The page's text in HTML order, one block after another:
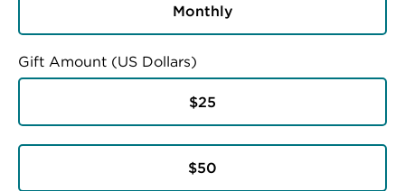
Monthly
Gift Amount (US Dollars)
$25
$50